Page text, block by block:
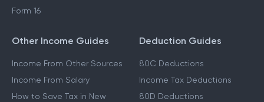
Form 16
Other Income Guides
Income From Other Sources
Income From Salary
How to Save Tax in New
Deduction Guides
80C Deductions
Income Tax Deductions
80D Deductions